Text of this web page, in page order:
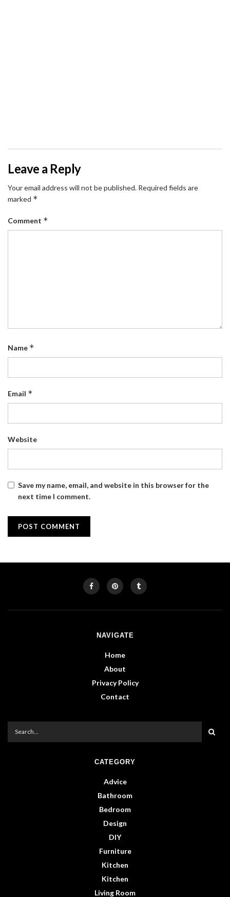
Leave a Reply
Your email address will not be published. Required fields are
marked *
Comment *
Name *
Email *
Website
Save my name, email, and website in this browser for the
next time I comment.
NAVIGATE
Home
About
Privacy Policy
Contact
CATEGORY
Advice
Bathroom
Bedroom
Design
DIY
Furniture
Kitchen
Kitchen
Living Room